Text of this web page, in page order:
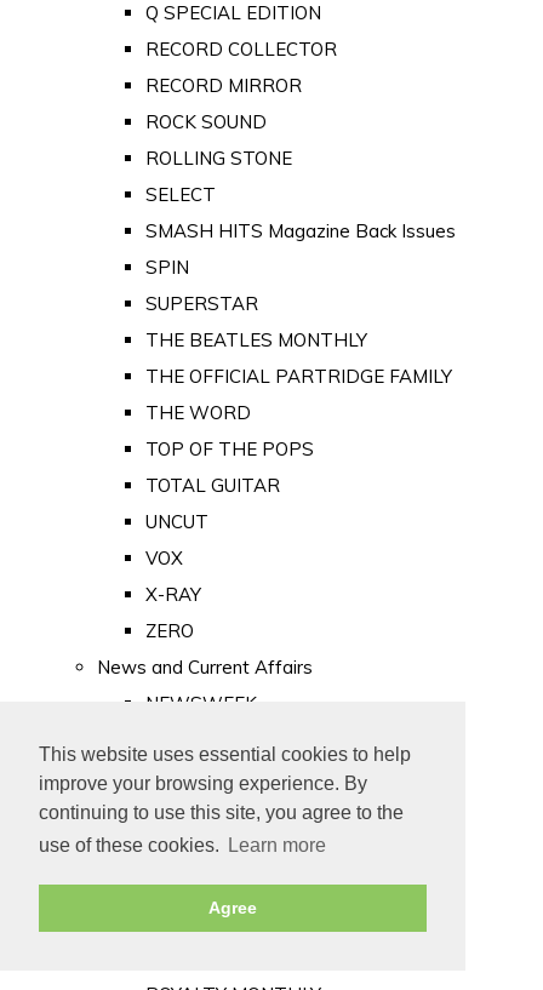
This website uses essential cookies to help
improve your browsing experience. By
continuing to use this site, you agree to the
use of these cookies.
Learn more
Agree
Q SPECIAL EDITION
RECORD COLLECTOR
RECORD MIRROR
ROCK SOUND
ROLLING STONE
SELECT
SMASH HITS Magazine Back Issues
SPIN
SUPERSTAR
THE BEATLES MONTHLY
THE OFFICIAL PARTRIDGE FAMILY
THE WORD
TOP OF THE POPS
TOTAL GUITAR
UNCUT
VOX
X-RAY
ZERO
News and Current Affairs
NEWSWEEK
PUNCH
TIME
Old Newspapers
Royalty
MAJESTY